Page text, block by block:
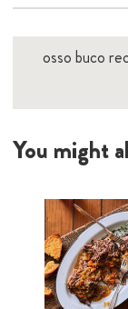
osso buco
You might